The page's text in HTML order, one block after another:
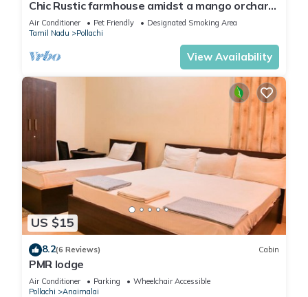
Chic Rustic farmhouse amidst a mango orchard
beneath the Western Ghats of India
Air Conditioner Pet Friendly
Designated Smoking Area
Tamil Nadu
Pollachi
View Availability
US $15
8.2(6 Reviews) Cabin
PMR lodge
Air Conditioner Parking
Wheelchair Accessible
Pollachi
Anaimalai